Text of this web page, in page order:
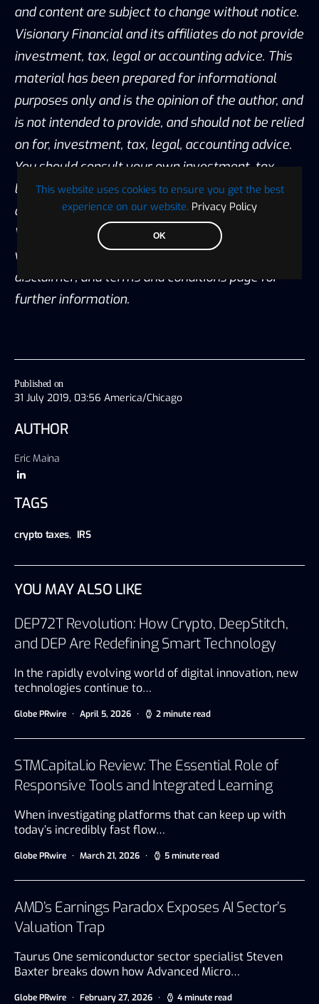
This website uses cookies to ensure you get the best
experience on our website. Privacy Policy
OK
Published on
31 July 2019, 03:56 America/Chicago
AUTHOR
Eric Maina
TAGS
crypto taxes, IRS
and content are subject to change without notice.
Visionary Financial and its affiliates do not provide
investment, tax, legal or accounting advice. This
material has been prepared for informational
purposes only and is the opinion of the author, and
is not intended to provide, and should not be relied
on for, investment, tax, legal, accounting advice.
You should consult your own investment, tax,
legal and accounting advisors before engaging in
any transaction. All content published by
Visionary Financial is not an endorsement
whatsoever. Please also visit our Privacy policy;
disclaimer; and terms and conditions page for
further information.
YOU MAY ALSO LIKE
DEP72T Revolution: How Crypto, DeepStitch,
and DEP Are Redefining Smart Technology
In the rapidly evolving world of digital innovation, new
technologies continue to…
Globe PRwire April 5, 2026 2 minute read
STMCapital.io Review: The Essential Role of
Responsive Tools and Integrated Learning
When investigating platforms that can keep up with
today’s incredibly fast flow…
Globe PRwire March 21, 2026 5 minute read
AMD’s Earnings Paradox Exposes AI Sector’s
Valuation Trap
Taurus One semiconductor sector specialist Steven
Baxter breaks down how Advanced Micro…
Globe PRwire February 27, 2026 4 minute read